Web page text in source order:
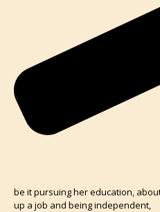
be it pursuing her education,
up a job and being independent,